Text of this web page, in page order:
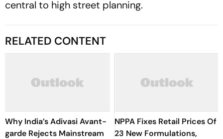
central to high street planning.
RELATED CONTENT
Why India’s Adivasi Avant-
garde Rejects Mainstream
NPPA Fixes Retail Prices Of
23 New Formulations,